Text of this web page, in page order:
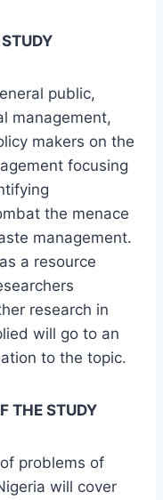
public,
management,
makers on the
focusing
the menace
management.
a resource
research in
will go to an
to the topic.
THE STUDY
problems of
will cover